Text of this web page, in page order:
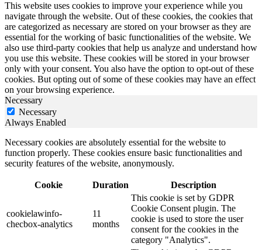
This website uses cookies to improve your experience while you
navigate through the website. Out of these cookies, the cookies that
are categorized as necessary are stored on your browser as they are
essential for the working of basic functionalities of the website. We
also use third-party cookies that help us analyze and understand how
you use this website. These cookies will be stored in your browser
only with your consent. You also have the option to opt-out of these
cookies. But opting out of some of these cookies may have an effect
on your browsing experience.
Necessary
Necessary
Always Enabled
Necessary cookies are absolutely essential for the website to
function properly. These cookies ensure basic functionalities and
security features of the website, anonymously.
Cookie Duration Description
cookielawinfo-
checbox-analytics
11
months
This cookie is set by GDPR
Cookie Consent plugin. The
cookie is used to store the user
consent for the cookies in the
category "Analytics".